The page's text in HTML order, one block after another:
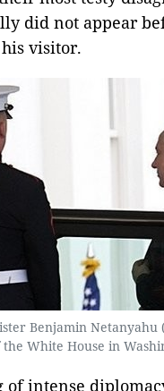
did not appear
visitor.
Benjamin
White House in
of intense